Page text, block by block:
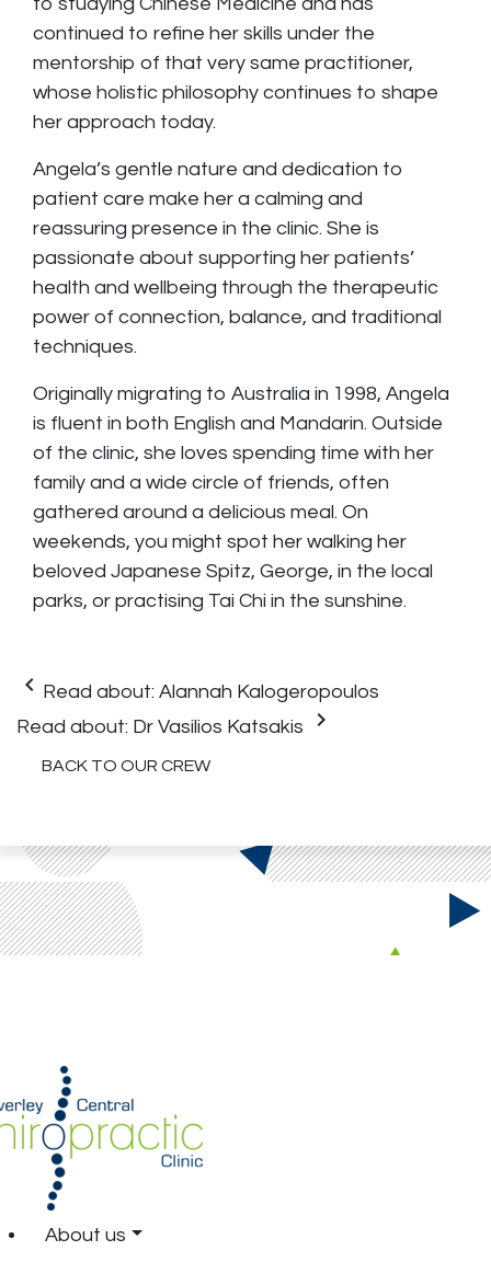
continued to refine her skills under the
mentorship of that very same practitioner,
whose holistic philosophy continues to shape
her approach today.
Angela’s gentle nature and dedication to
patient care make her a calming and
reassuring presence in the clinic. She is
passionate about supporting her patients’
health and wellbeing through the therapeutic
power of connection, balance, and traditional
techniques.
Originally migrating to Australia in 1998, Angela
is fluent in both English and Mandarin. Outside
of the clinic, she loves spending time with her
family and a wide circle of friends, often
gathered around a delicious meal. On
weekends, you might spot her walking her
beloved Japanese Spitz, George, in the local
parks, or practising Tai Chi in the sunshine.
keyboard_arrow_left Read about: Alannah Kalogeropoulos
Read about: Dr Vasilios Katsakis keyboard_arrow_right
BACK TO OUR CREW
About us